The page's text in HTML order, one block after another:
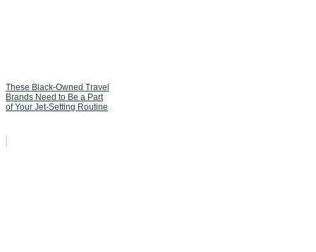
These Black-Owned Travel
Brands Need to Be a Part
of Your Jet-Setting Routine